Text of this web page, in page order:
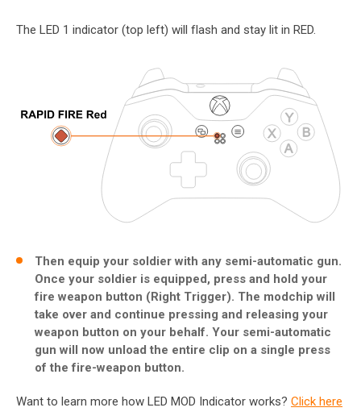
The LED 1 indicator (top left) will flash and stay lit in RED.
Then equip your soldier with any semi-automatic gun.
Once your soldier is equipped, press and hold your
fire weapon button (Right Trigger). The modchip will
take over and continue pressing and releasing your
weapon button on your behalf. Your semi-automatic
gun will now unload the entire clip on a single press
of the fire-weapon button.
Want to learn more how LED MOD Indicator works?Click here